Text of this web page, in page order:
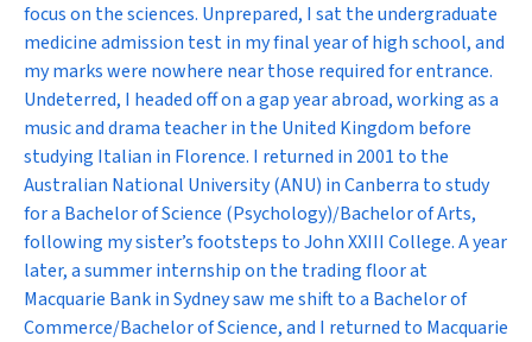
focus on the sciences. Unprepared, I sat the undergraduate
medicine admission test in my final year of high school, and
my marks were nowhere near those required for entrance.
Undeterred, I headed off on a gap year abroad, working as a
music and drama teacher in the United Kingdom before
studying Italian in Florence. I returned in 2001 to the
Australian National University (ANU) in Canberra to study
for a Bachelor of Science (Psychology)/Bachelor of Arts,
following my sister’s footsteps to John XXIII College. A year
later, a summer internship on the trading floor at
Macquarie Bank in Sydney saw me shift to a Bachelor of
Commerce/Bachelor of Science, and I returned to Macquarie